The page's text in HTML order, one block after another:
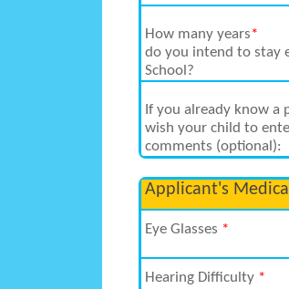
How many years*
do you intend to stay
School?
If you already know
wish your child to
comments (optional):
Applicant's
Eye Glasses *
Hearing Difficulty *